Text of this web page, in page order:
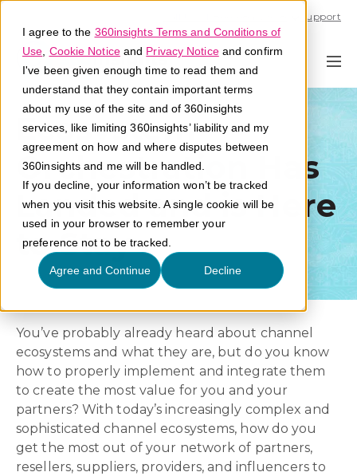
I agree to the 360insights Terms and Conditions of
Use Cookie Noticeand Privacy Noticeand confirm
I've been given enough time to read them and
understand that they contain important terms
about my use of the site and of 360insights
services, like limiting 360insights’ liability and my
agreement on how and where disputes between
360insights and me will be handled.
If you decline, your information won’t be tracked
when you visit this website. A single cookie will be
used in your browser to remember your
preference not to be tracked.
Agree and Continue Decline
Support
Ecosystem
Orchestration Has
Landed and is Here
to Stay
You’ve probably already heard about channel
ecosystems and what they are, but do you know
how to properly implement and integrate them
to create the most value for you and your
partners? With today’s increasingly complex and
sophisticated channel ecosystems, how do you
get the most out of your network of partners,
resellers, suppliers, providers, and influencers to